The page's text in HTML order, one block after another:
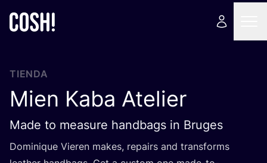
TIENDA
Mien Kaba Atelier
Made to measure handbags in Bruges
Domi­ni­que Vie­ren makes, repairs and trans­forms